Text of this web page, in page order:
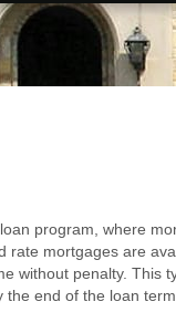
program, where
rate mortgages are
without penalty. This
end of the loan term.